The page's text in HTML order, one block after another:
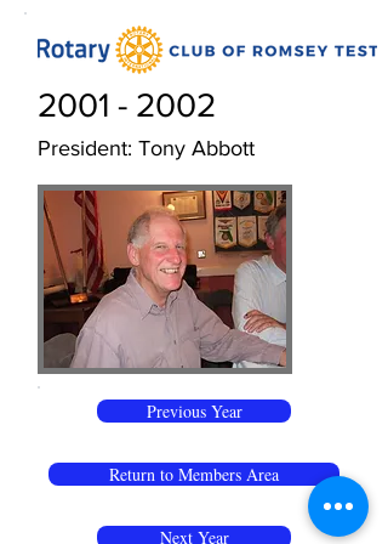
2001 - 2002
President: Tony Abbott
Previous Year
Return to Members Area
Next Year